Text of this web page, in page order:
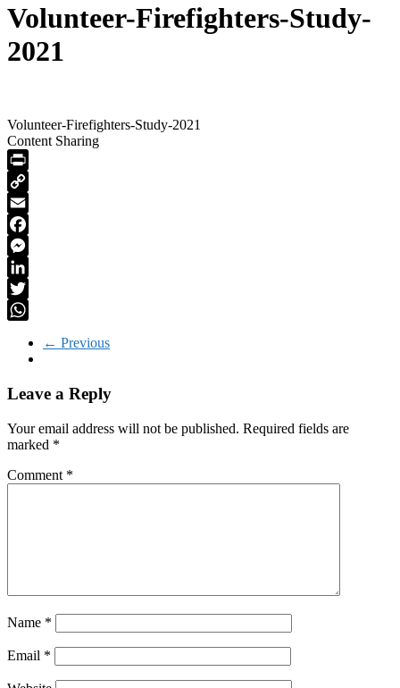
Volunteer-Firefighters-Study-
2021
Volunteer-Firefighters-Study-2021
Content Sharing
PrintFriendly
Copy
Link
Email
Facebook
Messenger
LinkedIn
Twitter
← Previous
Leave a Reply
Your email address will not be published. Required fields are
marked *
Comment *
Name *
Email *